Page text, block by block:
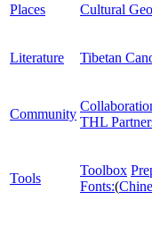
Places Cultural
Literature Tibetan
Community
THL
Tools
Toolbox
Fonts:(